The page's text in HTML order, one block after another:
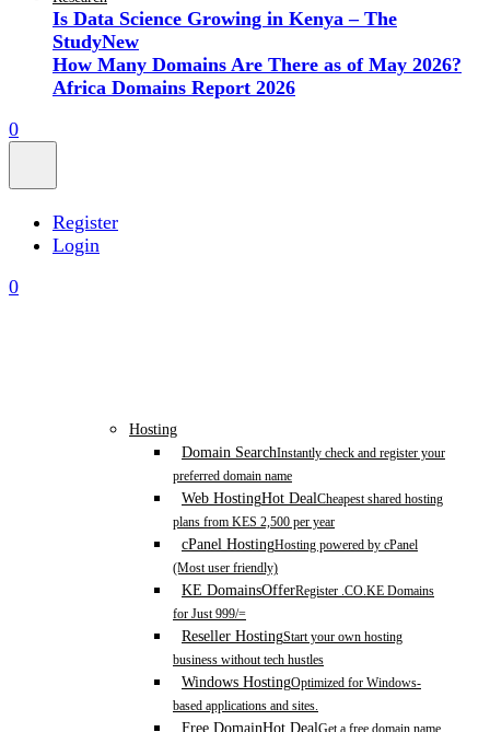
Is Data Science Growing in Kenya – The
StudyNew
How Many Domains Are There as of May 2026?
Africa Domains Report 2026
0
Register
Login
0
Hosting
Domain SearchInstantly check and register your
preferred domain name
Web HostingHot DealCheapest shared hosting
plans from KES 2,500 per year
cPanel HostingHosting powered by cPanel
(Most user friendly)
KE DomainsOfferRegister .CO.KE Domains
for Just 999/=
Reseller HostingStart your own hosting
business without tech hustles
Windows HostingOptimized for Windows-
based applications and sites.
Free DomainHot Deal